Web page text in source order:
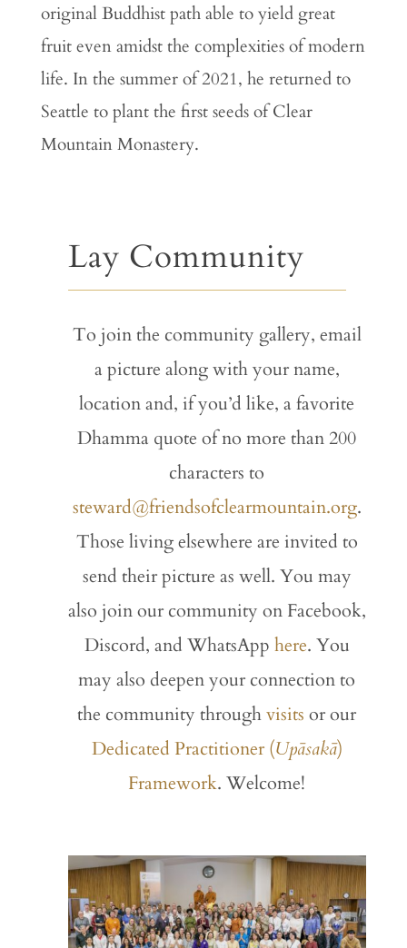
original Buddhist path able to yield great
fruit even amidst the complexities of modern
life. In the summer of 2021, he returned to
Seattle to plant the first seeds of Clear
Mountain Monastery.
Lay Community
To join the community gallery, email
a picture along with your name,
location and, if you’d like, a favorite
Dhamma quote of no more than 200
characters to
steward@friendsofclearmountain.org.
Those living elsewhere are invited to
send their picture as well. You may
also join our community on Facebook,
Discord, and WhatsApp here. You
may also deepen your connection to
the community throughvisits or our
Dedicated Practitioner (Upāsakā)
Framework. Welcome!